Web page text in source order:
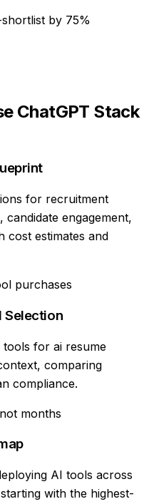
by 75%
ChatGPT Stack
for recruitment
engagement,
cost estimates and
purchases
Selection
for ai resume
comparing
compliance.
months
AI tools across
with the highest-